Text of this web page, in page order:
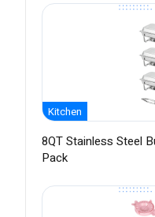
Kitchen
8QT Stainless Steel
Pack